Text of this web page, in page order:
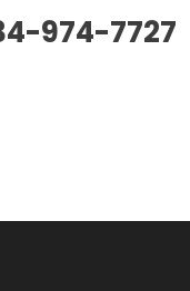
974-7727